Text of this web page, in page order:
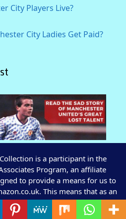
City Players Live?
City Ladies Get Paid?
is a participant in the
Program, an affiliate
to provide a means for us to
This means that as an
from qualifying purchases by
to Amazon.co.uk.